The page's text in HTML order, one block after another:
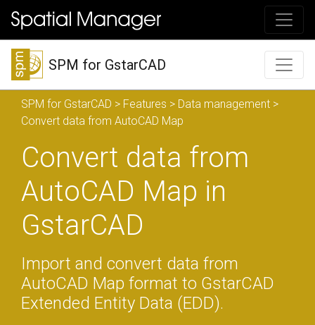
SPM for GstarCAD
SPM for GstarCAD > Features > Data management >
Convert data from AutoCAD Map
Convert data from
AutoCAD Map in
GstarCAD
Import and convert data from
AutoCAD Map format to GstarCAD
Extended Entity Data (EDD).